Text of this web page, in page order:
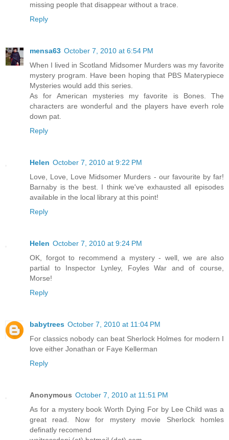
missing people that disappear without a trace.
Reply
mensa63 October 7, 2010 at 6:54 PM
When I lived in Scotland Midsomer Murders was my favorite
mystery program. Have been hoping that PBS Materypiece
Mysteries would add this series.
As for American mysteries my favorite is Bones. The
characters are wonderful and the players have everh role
down pat.
Reply
Helen October 7, 2010 at 9:22 PM
Love, Love, Love Midsomer Murders - our favourite by far!
Barnaby is the best. I think we've exhausted all episodes
available in the local library at this point!
Reply
Helen October 7, 2010 at 9:24 PM
OK, forgot to recommend a mystery - well, we are also
partial to Inspector Lynley, Foyles War and of course,
Morse!
Reply
babytrees October 7, 2010 at 11:04 PM
For classics nobody can beat Sherlock Holmes for modern I
love either Jonathan or Faye Kellerman
Reply
Anonymous October 7, 2010 at 11:51 PM
As for a mystery book Worth Dying For by Lee Child was a
great read. Now for mystery movie Sherlock homles
definatly recomend